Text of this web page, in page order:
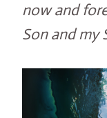
now and
Son and my